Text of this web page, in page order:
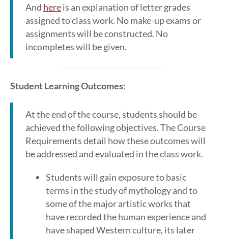
And hereis an explanation of letter grades
assigned to class work. No make-up exams or
assignments will be constructed. No
incompletes will be given.
Student Learning Outcomes:
At the end of the course, students should be
achieved the following objectives. The Course
Requirements detail how these outcomes will
be addressed and evaluated in the class work.
Students will gain exposure to basic
terms in the study of mythology and to
some of the major artistic works that
have recorded the human experience and
have shaped Western culture, its later